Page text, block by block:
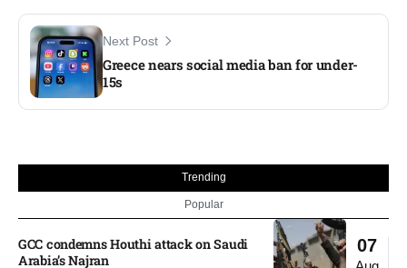
Next Post
Greece nears social media ban for under-
15s
Trending
Popular
07
GCC condemns Houthi attack on Saudi
Arabia’s Najran